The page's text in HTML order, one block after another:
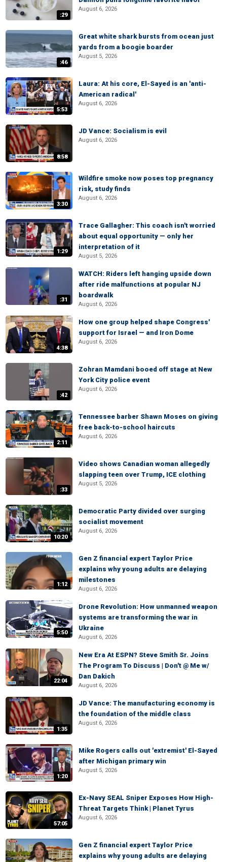
:29
August 6, 2026
:46
Great white shark bursts from ocean just
yards from a boogie boarder
August 5, 2026
5:53
Laura: At his core, El-Sayed is an 'anti-
American radical'
August 6, 2026
8:58
JD Vance: Socialism is evil
August 6, 2026
3:30
Wildfire smoke now poses top pregnancy
risk, study finds
August 6, 2026
1:29
Trace Gallagher: This coach isn't worried
about equal opportunity — only her
interpretation of it
August 5, 2026
:31
WATCH: Riders left hanging upside down
after ride malfunctions at popular NJ
boardwalk
August 6, 2026
4:38
How one group helped shape Congress'
support for Israel — and Iron Dome
August 6, 2026
:42
Zohran Mamdani booed off stage at New
York City police event
August 6, 2026
2:11
Tennessee barber Shawn Moses on giving
free back-to-school haircuts
August 6, 2026
:33
Video shows Canadian woman allegedly
slapping teen over Trump, ICE clothing
August 5, 2026
10:20
Democratic Party divided over surging
socialist movement
August 6, 2026
1:12
Gen Z financial expert Taylor Price
explains why young adults are delaying
milestones
August 6, 2026
5:50
Drone Revolution: How unmanned weapon
systems are transforming the war in
Ukraine
August 6, 2026
22:04
New Era At ESPN? Steve Smith Sr. Joins
The Program To Discuss | Don't @ Me w/
Dan Dakich
August 6, 2026
1:35
JD Vance: The manufacturing economy is
the foundation of the middle class
August 6, 2026
1:20
Mike Rogers calls out 'extremist' El-Sayed
after Michigan primary win
August 5, 2026
57:05
Ex-Navy SEAL Sniper Exposes How High-
Threat Targets Think | Planet Tyrus
August 6, 2026
Gen Z financial expert Taylor Price
explains why young adults are delaying